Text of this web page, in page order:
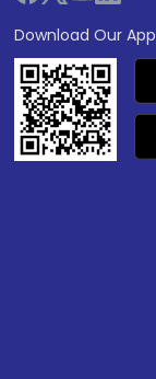
Download Our App